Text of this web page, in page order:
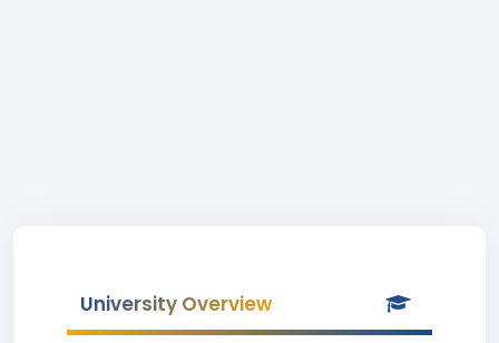
University Overview